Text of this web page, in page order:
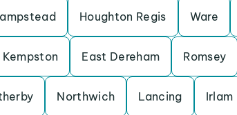
Houghton Regis Ware
Kempston East Dereham Romsey
Northwich Lancing Irlam